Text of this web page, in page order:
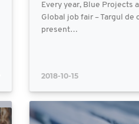
Every year, Blue Projects
Global job fair – Targul de
present…
2018-10-15